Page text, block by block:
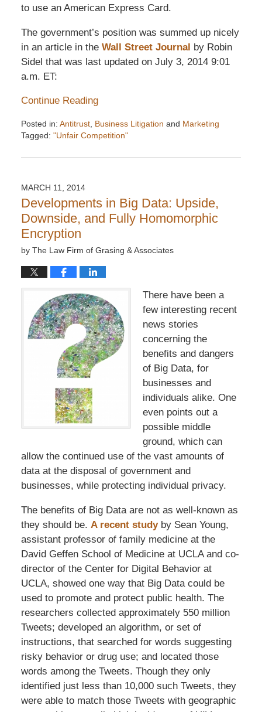
to use an American Express Card.
The government’s position was summed up nicely
in an article in the Wall Street Journal by Robin
Sidel that was last updated on July 3, 2014 9:01
a.m. ET:
Continue Reading
Posted in: Antitrust, Business Litigation and Marketing
Tagged: "Unfair Competition"
December
7:32
pm
MARCH 11, 2014
Developments in Big Data: Upside,
Downside, and Fully Homomorphic
Encryption
by The Law Firm of Grasing & Associates
There have been a
few interesting recent
news stories
concerning the
benefits and dangers
of Big Data, for
businesses and
individuals alike. One
even points out a
possible middle
ground, which can
allow the continued use of the vast amounts of
data at the disposal of government and
businesses, while protecting individual privacy.
The benefits of Big Data are not as well-known as
they should be. A recent study by Sean Young,
assistant professor of family medicine at the
David Geffen School of Medicine at UCLA and co-
director of the Center for Digital Behavior at
UCLA, showed one way that Big Data could be
used to promote and protect public health. The
researchers collected approximately 550 million
Tweets; developed an algorithm, or set of
instructions, that searched for words suggesting
risky behavior or drug use; and located those
words among the Tweets. Though they only
identified just less than 10,000 such Tweets, they
were able to match those Tweets with geographic